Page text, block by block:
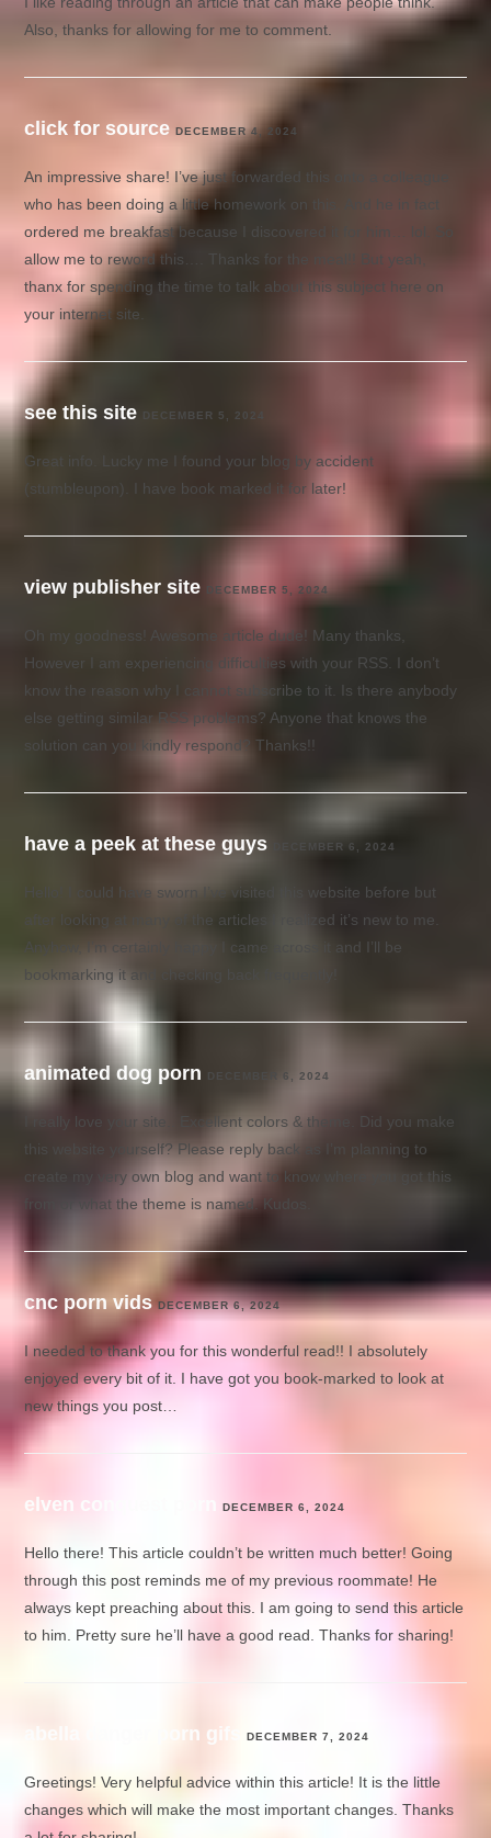
Also, thanks for allowing for me to comment.
click for source DECEMBER 4, 2024
An impressive share! I’ve just forwarded this onto a colleague
who has been doing a little homework on this. And he in fact
ordered me breakfast because I discovered it for him… lol. So
allow me to reword this…. Thanks for the meal!! But yeah,
thanx for spending the time to talk about this subject here on
your internet site.
see this site DECEMBER 5, 2024
Great info. Lucky me I found your blog by accident
(stumbleupon). I have book marked it for later!
view publisher site DECEMBER 5, 2024
Oh my goodness! Awesome article dude! Many thanks,
However I am experiencing difficulties with your RSS. I don’t
know the reason why I cannot subscribe to it. Is there anybody
else getting similar RSS problems? Anyone that knows the
solution can you kindly respond? Thanks!!
have a peek at these guys DECEMBER 6, 2024
Hello! I could have sworn I’ve visited this website before but
after looking at many of the articles I realized it’s new to me.
Anyhow, I’m certainly happy I came across it and I’ll be
bookmarking it and checking back frequently!
animated dog porn DECEMBER 6, 2024
I really love your site.. Excellent colors & theme. Did you make
this website yourself? Please reply back as I’m planning to
create my very own blog and want to know where you got this
from or what the theme is named. Kudos.
cnc porn vids DECEMBER 6, 2024
I needed to thank you for this wonderful read!! I absolutely
enjoyed every bit of it. I have got you book-marked to look at
new things you post…
elven conquest porn DECEMBER 6, 2024
Hello there! This article couldn’t be written much better! Going
through this post reminds me of my previous roommate! He
always kept preaching about this. I am going to send this article
to him. Pretty sure he’ll have a good read. Thanks for sharing!
abella danger porn gifs DECEMBER 7, 2024
Greetings! Very helpful advice within this article! It is the little
changes which will make the most important changes. Thanks